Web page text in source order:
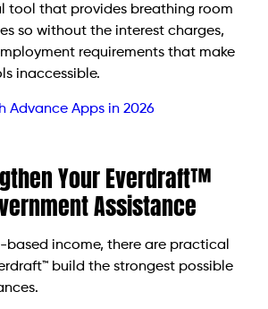
tool that provides breathing room
so without the interest charges,
requirements that make
inaccessible.
Advance Apps in 2026
Your Everdraft™
Assistance
based income, there are practical
build the strongest possible